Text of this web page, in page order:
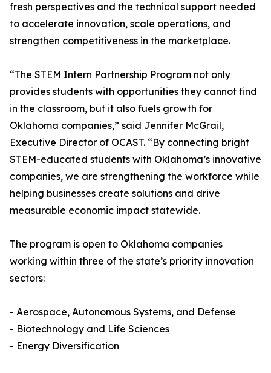
fresh perspectives and the technical support needed
to accelerate innovation, scale operations, and
strengthen competitiveness in the marketplace.
“The STEM Intern Partnership Program not only
provides students with opportunities they cannot find
in the classroom, but it also fuels growth for
Oklahoma companies,” said Jennifer McGrail,
Executive Director of OCAST. “By connecting bright
STEM-educated students with Oklahoma’s innovative
companies, we are strengthening the workforce while
helping businesses create solutions and drive
measurable economic impact statewide.
The program is open to Oklahoma companies
working within three of the state’s priority innovation
sectors:
- Aerospace, Autonomous Systems, and Defense
- Biotechnology and Life Sciences
- Energy Diversification